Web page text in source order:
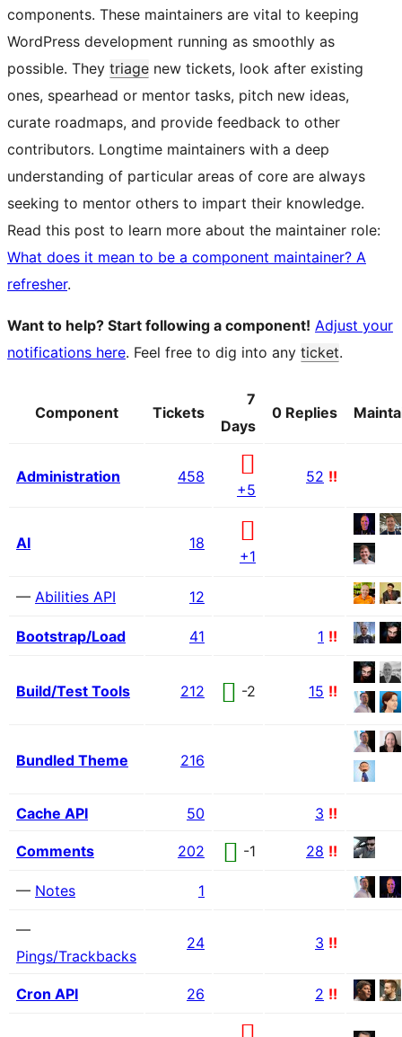
components. These maintainers are vital to keeping
WordPress development running as smoothly as
possible. They triage new tickets, look after existing
ones, spearhead or mentor tasks, pitch new ideas,
curate roadmaps, and provide feedback to other
contributors. Longtime maintainers with a deep
understanding of particular areas of core are always
seeking to mentor others to impart their knowledge.
Read this post to learn more about the maintainer role:
What does it mean to be a component maintainer? A
refresher.
Want to help? Start following a component! Adjust your
notifications here. Feel free to dig into any ticket.
Component Tickets
7
Days
0 Replies
Administration 458
+5
52 !!
AI 18
+1
— Abilities API 12
Bootstrap/Load 41 1 !!
Build/Test Tools 212 -2 15 !!
Bundled Theme 216
Cache API 50 3 !!
Comments 202 -1 28 !!
— Notes 1
—
Pings/Trackbacks
24 3 !!
Cron API 26 2 !!